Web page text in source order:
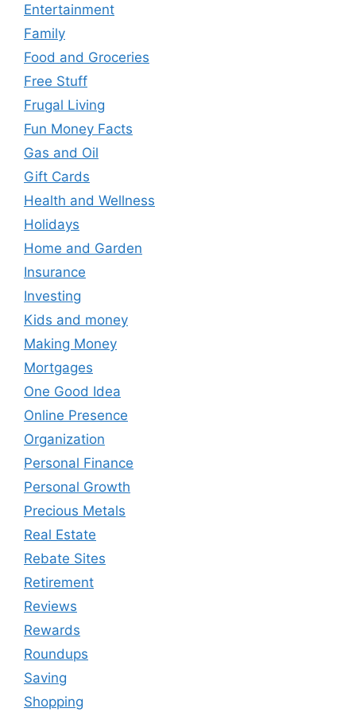
Entertainment
Family
Food and Groceries
Free Stuff
Frugal Living
Fun Money Facts
Gas and Oil
Gift Cards
Health and Wellness
Holidays
Home and Garden
Insurance
Investing
Kids and money
Making Money
Mortgages
One Good Idea
Online Presence
Organization
Personal Finance
Personal Growth
Precious Metals
Real Estate
Rebate Sites
Retirement
Reviews
Rewards
Roundups
Saving
Shopping